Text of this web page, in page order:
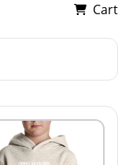
Cart